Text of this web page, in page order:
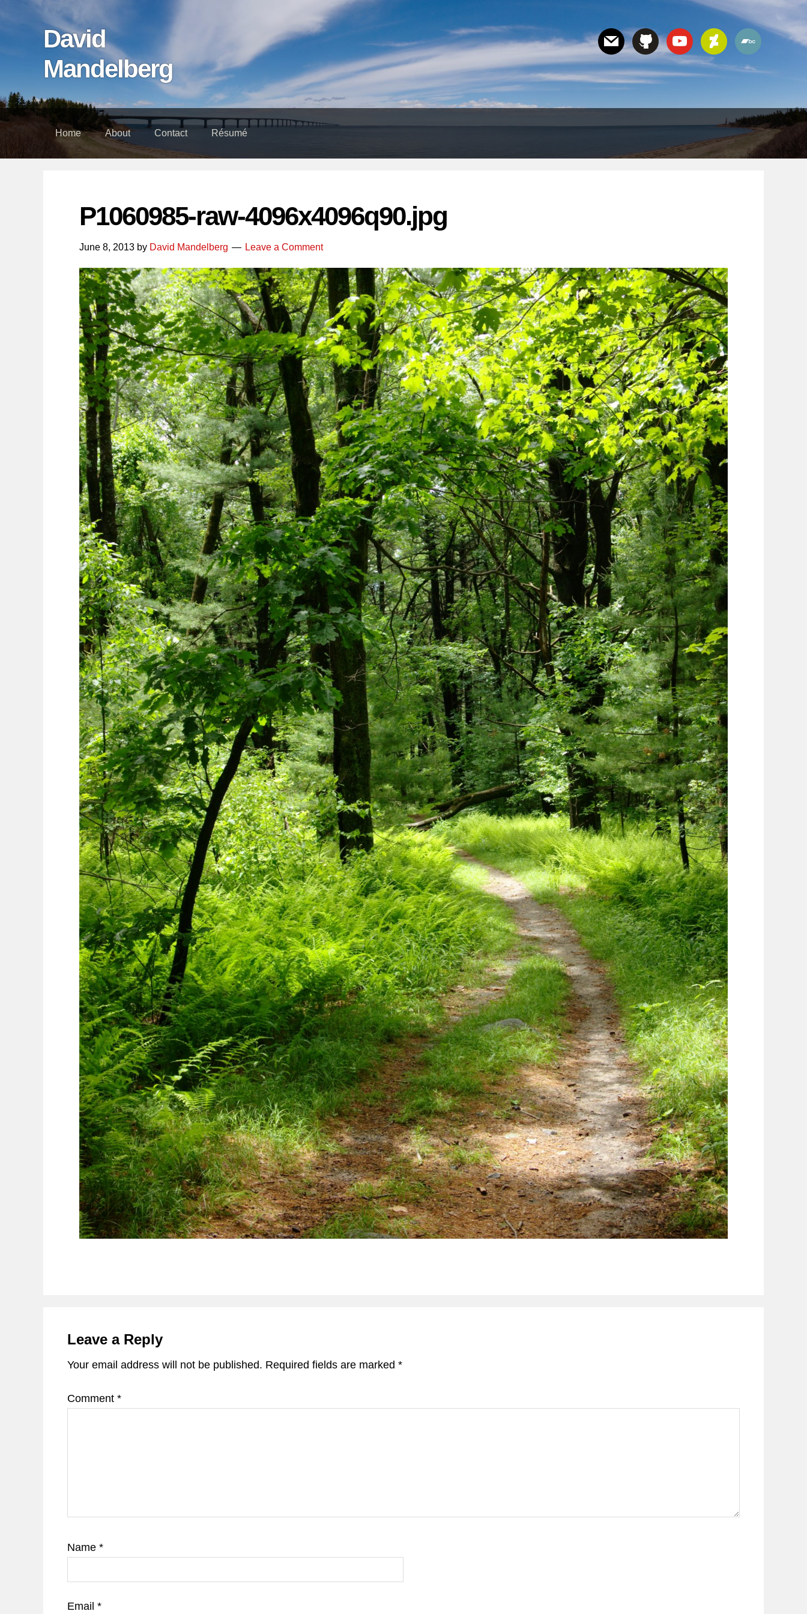
Skip
David
Mandelberg
Header
Right
Home About Contact Résumé
P1060985-raw-4096x4096q90.jpg
June 8, 2013 by David Mandelberg Leave a Comment
Interactions
Leave a Reply
Your email address will not be published. Required fields are marked *
Comment *
Name *
Email *